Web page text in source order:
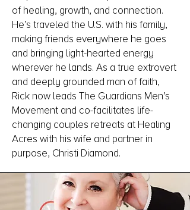
of healing, growth, and connection.
He’s traveled the U.S. with his family,
making friends everywhere he goes
and bringing light-hearted energy
wherever he lands. As a true extrovert
and deeply grounded man of faith,
Rick now leads The Guardians Men’s
Movement and co-facilitates life-
changing couples retreats at Healing
Acres with his wife and partner in
purpose, Christi Diamond.